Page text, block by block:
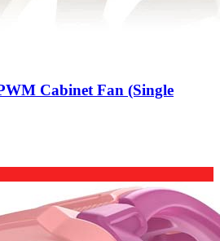
Cabinet Fan (Single